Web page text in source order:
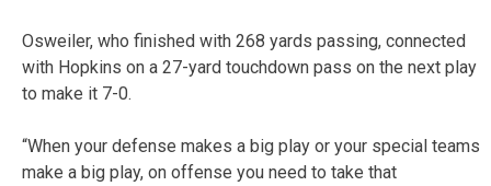
Osweiler, who finished with 268 yards passing, connected
with Hopkins on a 27-yard touchdown pass on the next play
to make it 7-0.
“When your defense makes a big play or your special teams
make a big play, on offense you need to take that